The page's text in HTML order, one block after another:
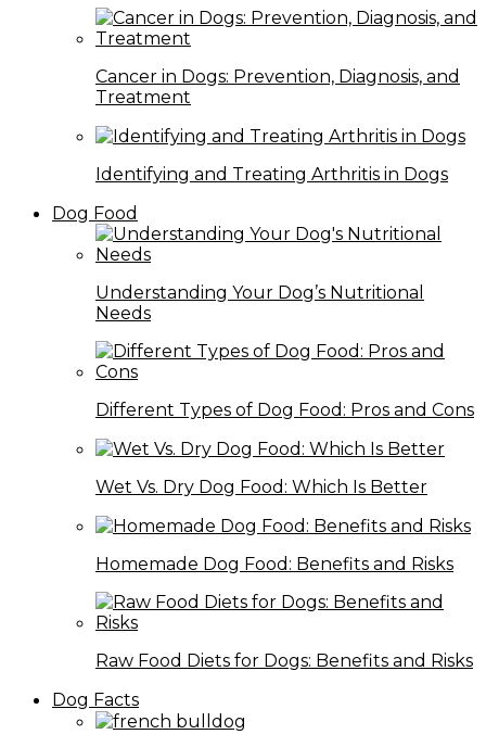
Cancer in Dogs: Prevention, Diagnosis, and
Treatment
Identifying and Treating Arthritis in Dogs
Dog Food
Understanding Your Dog’s Nutritional
Needs
Different Types of Dog Food: Pros and Cons
Wet Vs. Dry Dog Food: Which Is Better
Homemade Dog Food: Benefits and Risks
Raw Food Diets for Dogs: Benefits and Risks
Dog Facts